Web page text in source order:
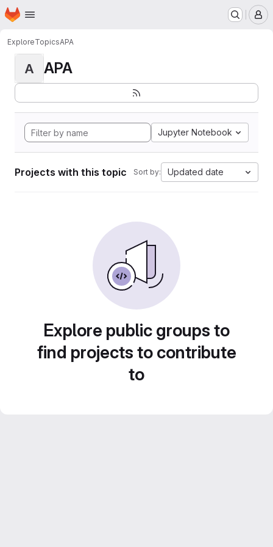
Skip to main content
Homepage
ExploreTopicsAPA
A APA
Jupyter Notebook
Projects with this topic Sort by: Updated date
Explore public groups to
find projects to contribute
to